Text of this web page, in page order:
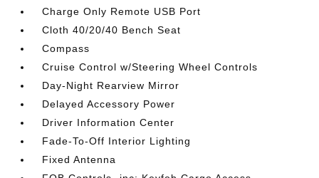
Charge Only Remote USB Port
Cloth 40/20/40 Bench Seat
Compass
Cruise Control w/Steering Wheel Controls
Day-Night Rearview Mirror
Delayed Accessory Power
Driver Information Center
Fade-To-Off Interior Lighting
Fixed Antenna